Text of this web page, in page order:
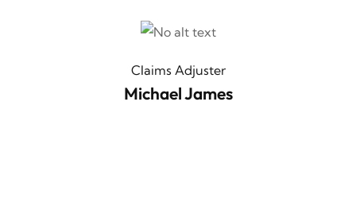
Claims Adjuster
Michael James